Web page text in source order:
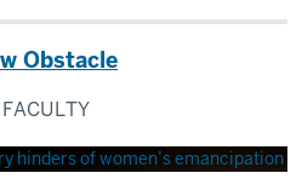
Obstacle
hinders of women’s emancipation